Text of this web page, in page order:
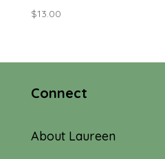
$13.00
Connect
About Laureen